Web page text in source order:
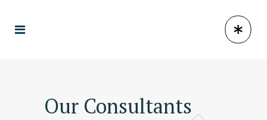
Our Consultants